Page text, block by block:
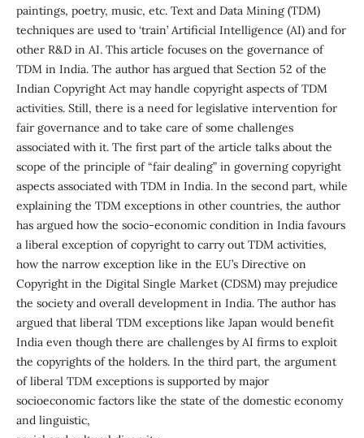
paintings, poetry, music, etc. Text and Data Mining (TDM)
techniques are used to ‘train’ Artificial Intelligence (AI) and for
other R&D in AI. This article focuses on the governance of
TDM in India. The author has argued that Section 52 of the
Indian Copyright Act may handle copyright aspects of TDM
activities. Still, there is a need for legislative intervention for
fair governance and to take care of some challenges
associated with it. The first part of the article talks about the
scope of the principle of “fair dealing” in governing copyright
aspects associated with TDM in India. In the second part, while
explaining the TDM exceptions in other countries, the author
has argued how the socio-economic condition in India favours
a liberal exception of copyright to carry out TDM activities,
how the narrow exception like in the EU’s Directive on
Copyright in the Digital Single Market (CDSM) may prejudice
the society and overall development in India. The author has
argued that liberal TDM exceptions like Japan would benefit
India even though there are challenges by AI firms to exploit
the copyrights of the holders. In the third part, the argument
of liberal TDM exceptions is supported by major
socioeconomic factors like the state of the domestic economy
and linguistic,